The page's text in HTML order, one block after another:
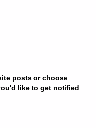
posts or choose
like to get notified